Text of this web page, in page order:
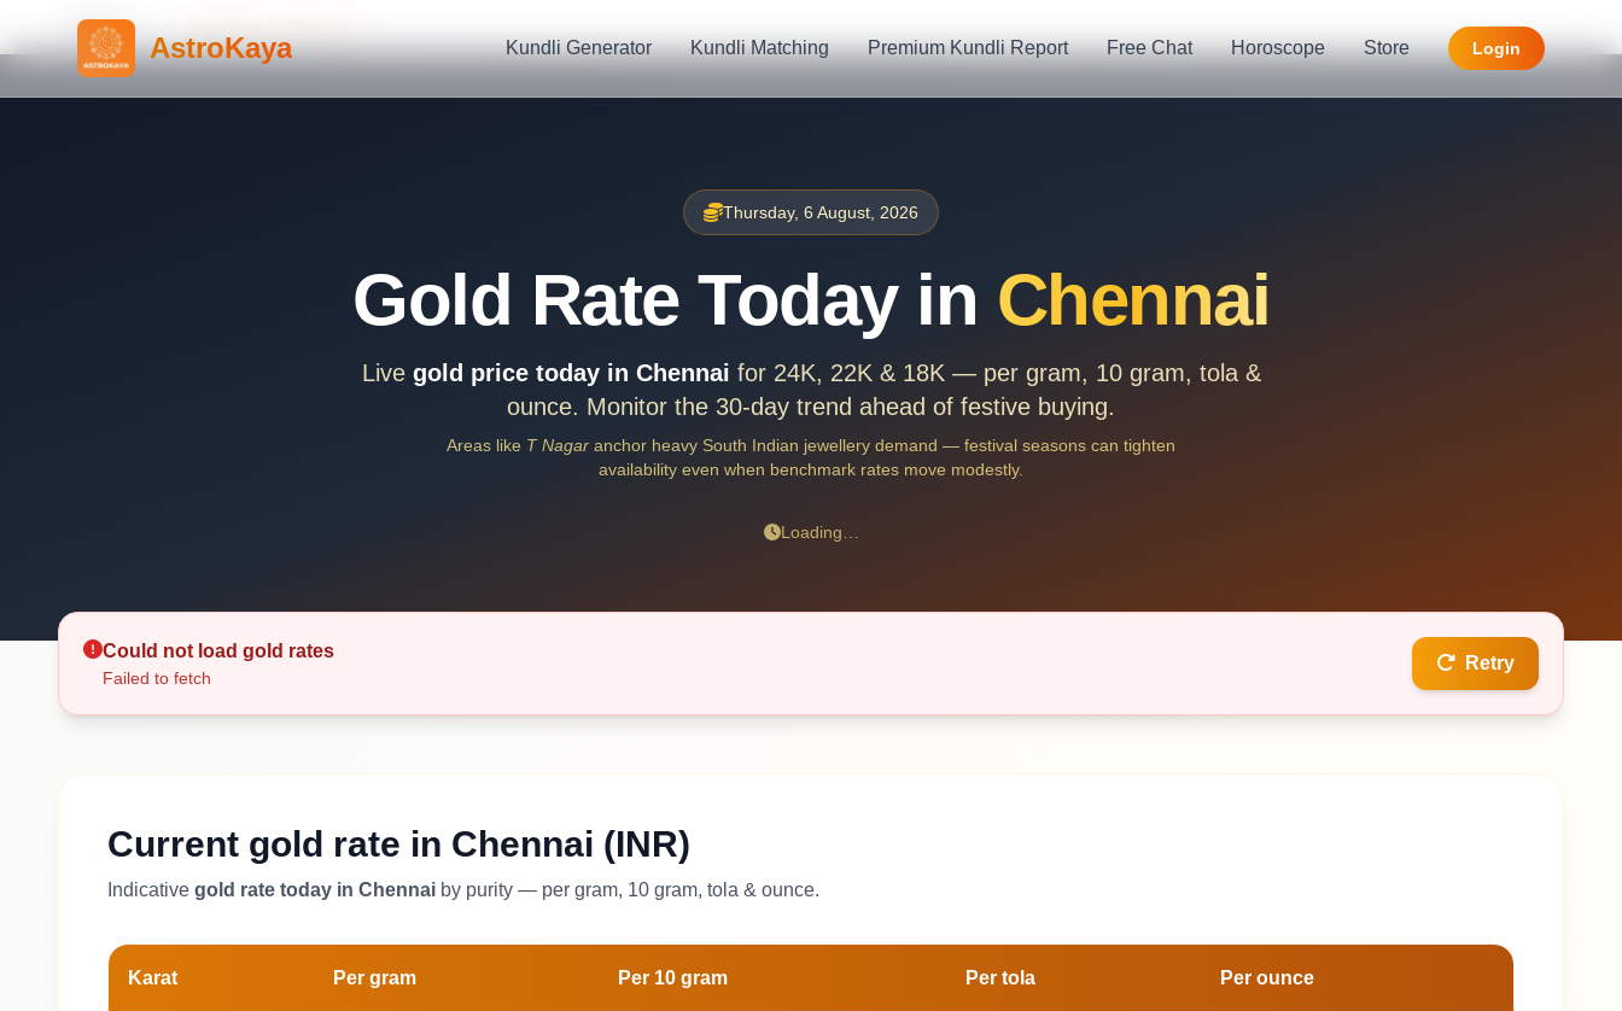
AstroKaya Kundli Generator Kundli Matching Premium Kundli Report Free Chat Horoscope Store Login
Home
Thursday, 6 August, 2026
Gold Rate Today in Chennai
Live gold price today in Chennai for 24K, 22K & 18K — per gram, 10 gram, tola &
ounce. Monitor the 30-day trend ahead of festive buying.
Areas like T Nagar anchor heavy South Indian jewellery demand — festival seasons can tighten
availability even when benchmark rates move modestly.
Loading…
Could not load gold rates
Failed to fetch
Retry
Current gold rate in Chennai (INR)
Indicative gold rate today in Chennai by purity — per gram, 10 gram, tola & ounce.
Karat Per gram Per 10 gram Per tola Per ounce